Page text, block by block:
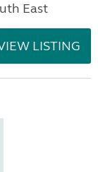
East
LISTING